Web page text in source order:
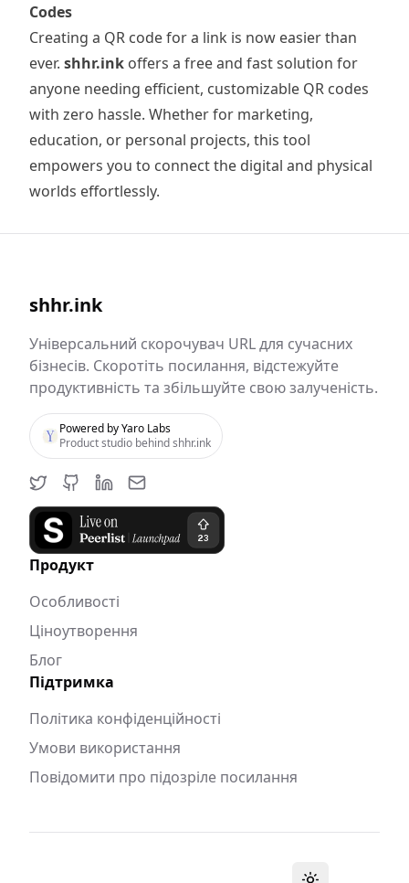
Codes
Creating a QR code for a link is now easier than
ever. shhr.ink offers a free and fast solution for
anyone needing efficient, customizable QR codes
with zero hassle. Whether for marketing,
education, or personal projects, this tool
empowers you to connect the digital and physical
worlds effortlessly.
shhr.ink
Універсальний скорочувач URL для сучасних
бізнесів. Скоротіть посилання, відстежуйте
продуктивність та збільшуйте свою залученість.
Powered by Yaro Labs
Product studio behind shhr.ink
Продукт
Особливості
Ціноутворення
Блог
Підтримка
Політика конфіденційності
Умови використання
Повідомити про підозріле посилання